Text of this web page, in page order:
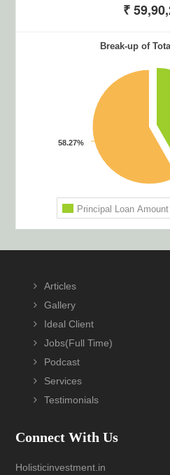
Footer
Articles
Gallery
Ideal Client
Jobs(Full Time)
Podcast
Services
Testimonials
Connect With Us
Holisticinvestment.in